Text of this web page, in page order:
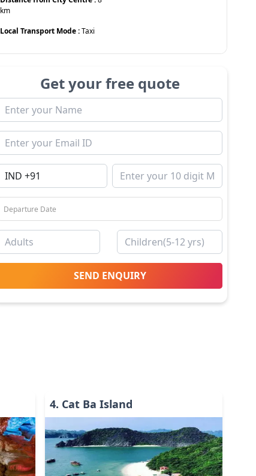
km
Local Transport Mode :Taxi
Get your free quote
SEND ENQUIRY
4. Cat Ba Island